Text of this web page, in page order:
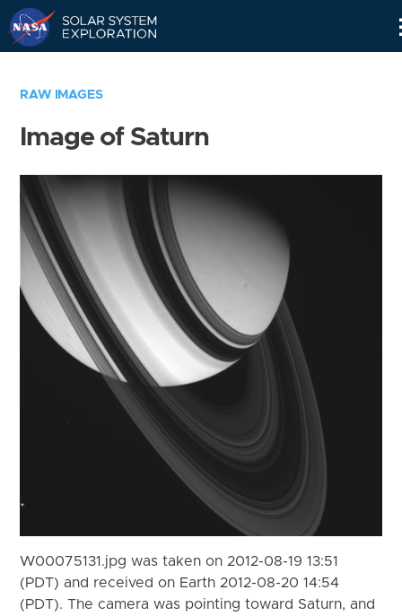
RAW IMAGES
Image of Saturn
W00075131.jpg was taken on 2012-08-19 13:51
(PDT) and received on Earth 2012-08-20 14:54
(PDT). The camera was pointing toward Saturn, and